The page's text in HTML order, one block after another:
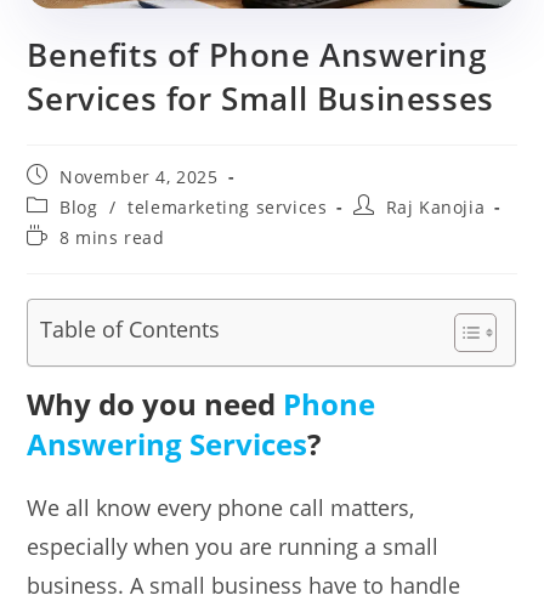
Benefits of Phone Answering
Services for Small Businesses
Post
published:
November 4, 2025
Post
category:
Blog / telemarketing services
PostRaj Kanojia
Reading8 mins read
Table of Contents
Why do you need Phone
Answering Services?
We all know every phone call matters,
especially when you are running a small
business. A small business have to handle